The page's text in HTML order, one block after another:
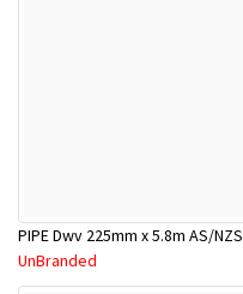
PIPE Dwv 225mm x 5.8m AS/NZS
UnBranded